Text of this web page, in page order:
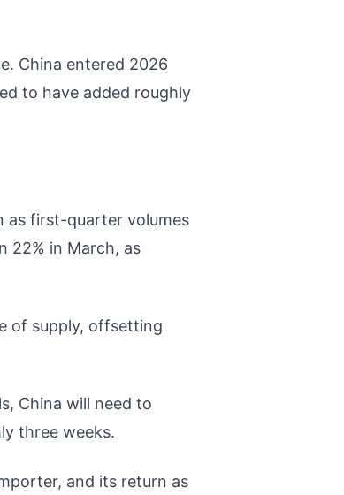
China entered 2026
to have added roughly
as first-quarter volumes
22% in March, as
of supply, offsetting
China will need to
three weeks.
and its return as